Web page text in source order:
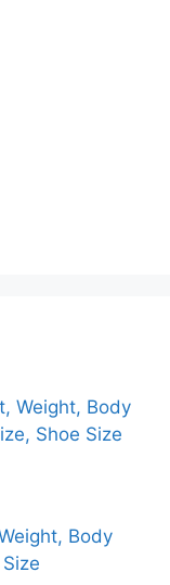
Weight, Body
Shoe Size
Body